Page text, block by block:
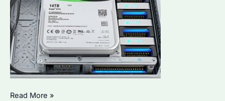
What
Read More »